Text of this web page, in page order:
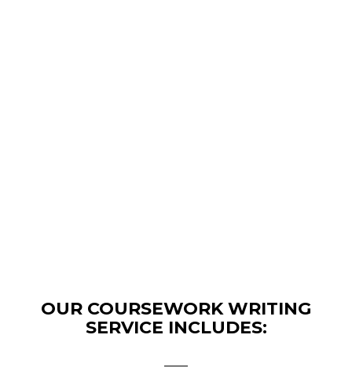
OUR COURSEWORK WRITING
SERVICE INCLUDES: